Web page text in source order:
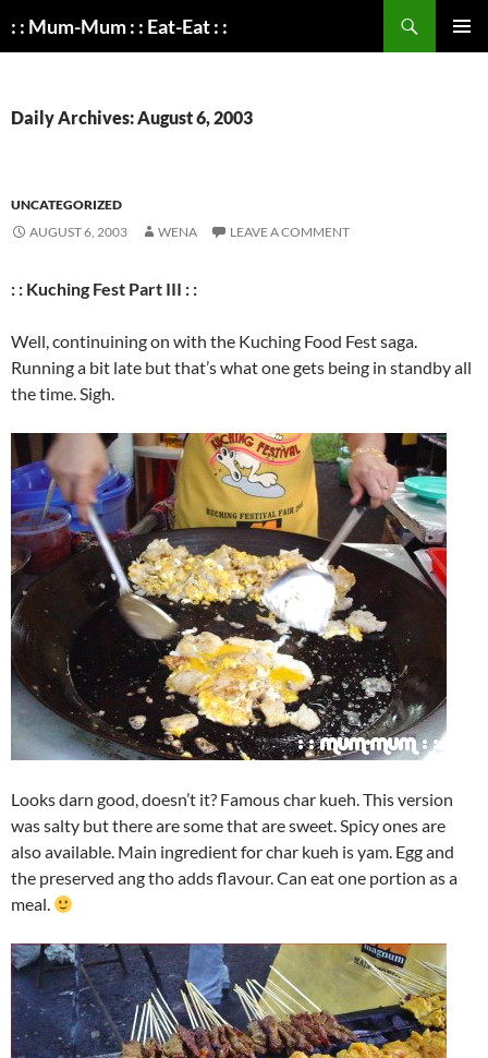
: : Mum-Mum : : Eat-Eat : :
Daily Archives: August 6, 2003
UNCATEGORIZED
AUGUST 6, 2003
WENA LEAVE A COMMENT
: : Kuching Fest Part III : :
Well, continuining on with the Kuching Food Fest saga.
Running a bit late but that’s what one gets being in standby all
the time. Sigh.
Looks darn good, doesn’t it? Famous char kueh. This version
was salty but there are some that are sweet. Spicy ones are
also available. Main ingredient for char kueh is yam. Egg and
the preserved ang tho adds flavour. Can eat one portion as a
meal.